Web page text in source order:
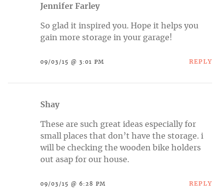
Jennifer Farley
So glad it inspired you. Hope it helps you
gain more storage in your garage!
09/03/15 @ 3:01 PM REPLY
Shay
These are such great ideas especially for
small places that don’t have the storage. i
will be checking the wooden bike holders
out asap for our house.
09/03/15 @ 6:28 PM REPLY